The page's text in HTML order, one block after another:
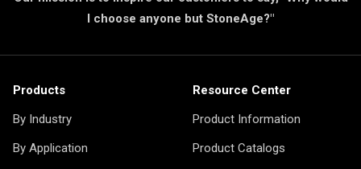
I choose anyone but StoneAge?"
Products
By Industry
By Application
Resource Center
Product Information
Product Catalogs